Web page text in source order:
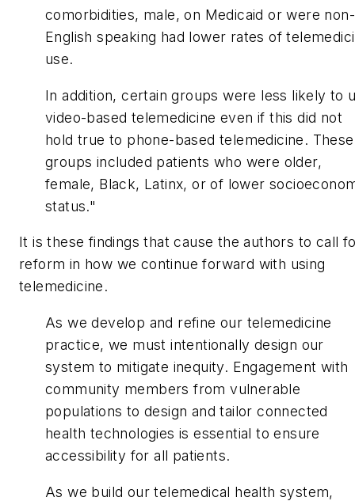
comorbidities, male, on Medicaid or were non-
English speaking had lower rates of
use.
In addition, certain groups were less likely to
video-based telemedicine even if this did not
hold true to phone-based telemedicine. These
groups included patients who were older,
female, Black, Latinx, or of lower
status."
It is these findings that cause the authors to call
reform in how we continue forward with using
telemedicine.
As we develop and refine our telemedicine
practice, we must intentionally design our
system to mitigate inequity. Engagement with
community members from vulnerable
populations to design and tailor connected
health technologies is essential to ensure
accessibility for all patients.
As we build our telemedical health system,